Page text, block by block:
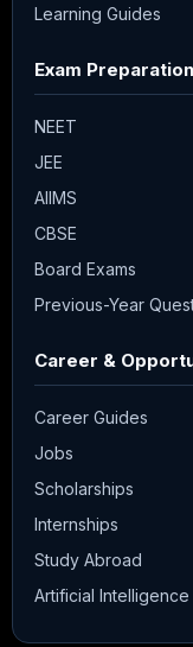
Learning Guides
Exam Preparation
NEET
JEE
AIIMS
CBSE
Board Exams
Previous-Year
Career &
Career Guides
Jobs
Scholarships
Internships
Study Abroad
Artificial Intelligence